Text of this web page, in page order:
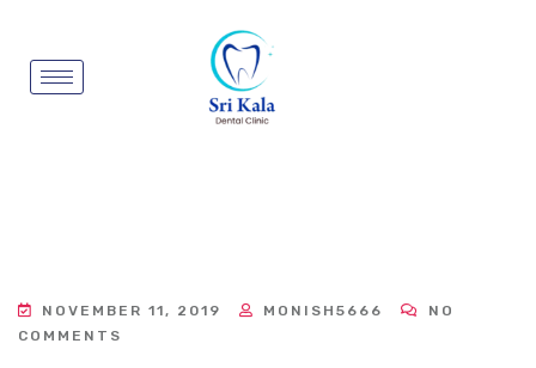
NOVEMBER 11, 2019 MONISH5666
NO
COMMENTS